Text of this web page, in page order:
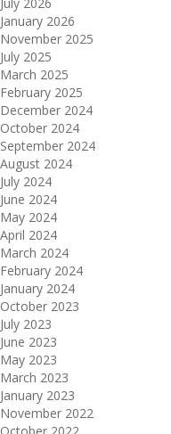
January 2026
November 2025
July 2025
March 2025
February 2025
December 2024
October 2024
September 2024
August 2024
July 2024
June 2024
May 2024
April 2024
March 2024
February 2024
January 2024
October 2023
July 2023
June 2023
May 2023
March 2023
January 2023
November 2022